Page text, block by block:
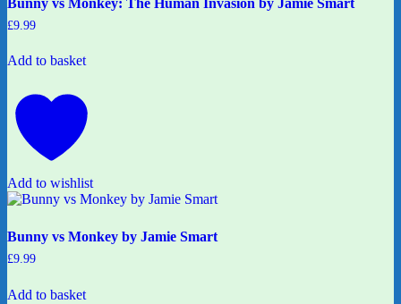
£9.99
Add to basket
Add to wishlist
Bunny vs Monkey by Jamie Smart
£9.99
Add to basket